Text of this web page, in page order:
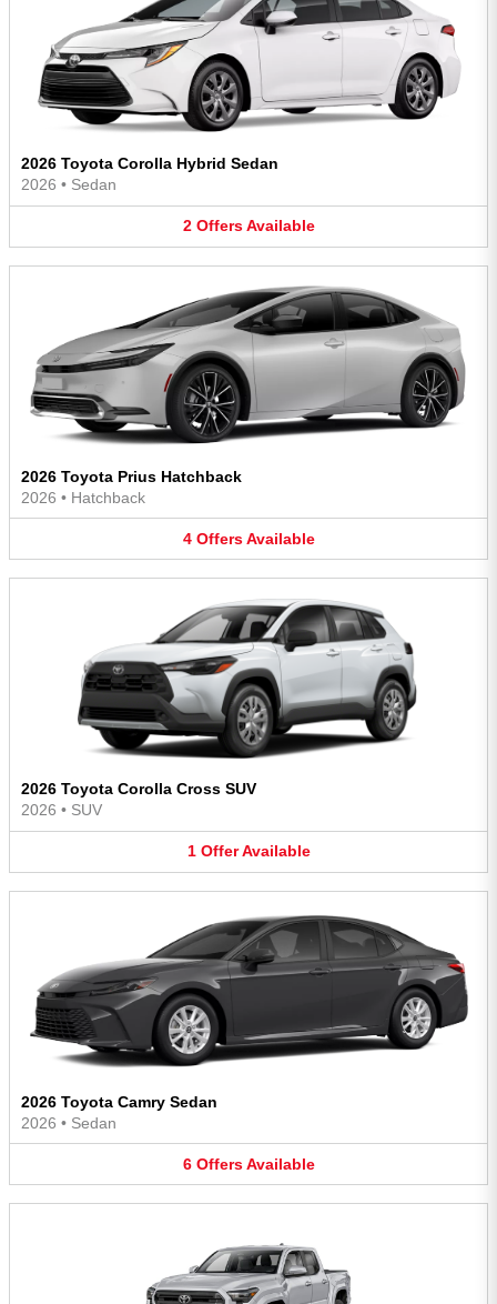
2026 Toyota Corolla Hybrid Sedan
2026 • Sedan
2 Offers Available
2026 Toyota Prius Hatchback
2026 • Hatchback
4 Offers Available
2026 Toyota Corolla Cross SUV
2026 • SUV
1 Offer Available
2026 Toyota Camry Sedan
2026 • Sedan
6 Offers Available